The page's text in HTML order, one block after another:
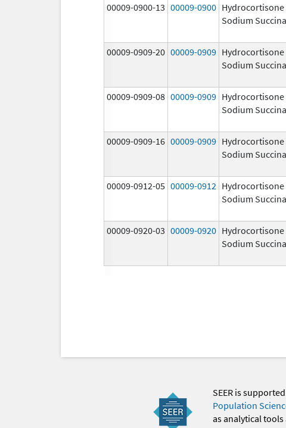
00009-0900-13 00009-0900 Hydrocortisone
Sodium
00009-0909-20 00009-0909 Hydrocortisone
Sodium
00009-0909-08 00009-0909 Hydrocortisone
Sodium
00009-0909-16 00009-0909 Hydrocortisone
Sodium
00009-0912-05 00009-0912 Hydrocortisone
Sodium
00009-0920-03 00009-0920 Hydrocortisone
Sodium
SEER is
Population
as analytical